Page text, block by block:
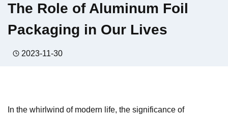
The Role of Aluminum Foil
Packaging in Our Lives
2023-11-30
In the whirlwind of modern life, the significance of